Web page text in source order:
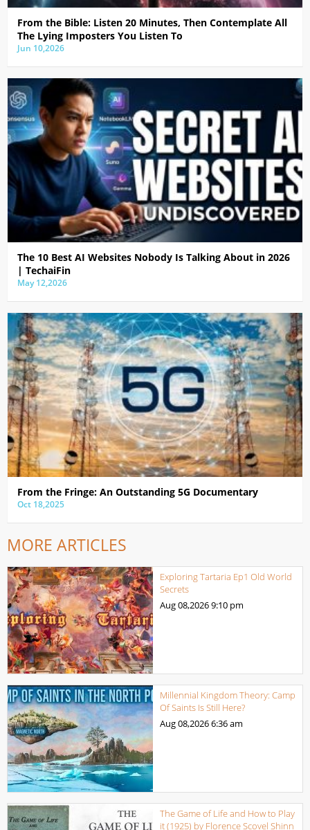
From the Bible: Listen 20 Minutes, Then Contemplate All
The Lying Imposters You Listen To
Jun 10,2026
The 10 Best AI Websites Nobody Is Talking About in 2026
| TechaiFin
May 12,2026
From the Fringe: An Outstanding 5G Documentary
Oct 18,2025
MORE ARTICLES
Exploring Tartaria Ep1 Old World
Secrets
Aug 08,20269:10 pm
Millennial Kingdom Theory: Camp
Of Saints Is Still Here?
Aug 08,20266:36 am
The Game of Life and How to Play
it (1925) by Florence Scovel Shinn